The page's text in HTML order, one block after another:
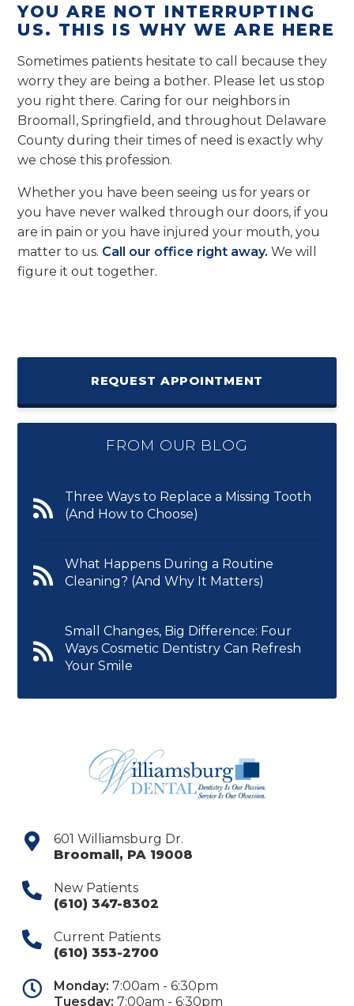
YOU ARE NOT INTERRUPTING
US. THIS IS WHY WE ARE HERE
Sometimes patients hesitate to call because they
worry they are being a bother. Please let us stop
you right there. Caring for our neighbors in
Broomall, Springfield, and throughout Delaware
County during their times of need is exactly why
we chose this profession.
Whether you have been seeing us for years or
you have never walked through our doors, if you
are in pain or you have injured your mouth, you
matter to us. Call our office right away. We will
figure it out together.
REQUEST APPOINTMENT
FROM OUR BLOG
Three Ways to Replace a Missing Tooth
(And How to Choose)
What Happens During a Routine
Cleaning? (And Why It Matters)
Small Changes, Big Difference: Four
Ways Cosmetic Dentistry Can Refresh
Your Smile
601 Williamsburg Dr.
Broomall, PA 19008
New Patients
(610) 347-8302
Current Patients
(610) 353-2700
Monday:7:00am - 6:30pm
Tuesday:7:00am - 6:30pm